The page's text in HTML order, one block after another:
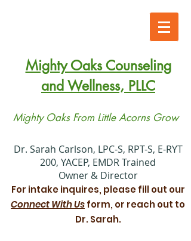
Mighty Oaks Counseling
and Wellness, PLLC
Mighty Oaks From Little Acorns Grow
​Dr. Sarah Carlson, LPC-S, RPT-S, E-RYT
200, YACEP, EMDR Trained
Owner & Director
For intake inquires, please fill out our
Connect With Usform, or reach out to
Dr. Sarah.